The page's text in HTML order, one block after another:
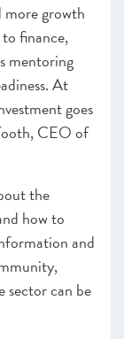
more growth
finance,
mentoring
At
goes
CEO of
the
how to
and
sector can be